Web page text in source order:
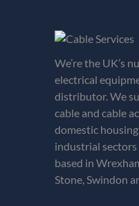
We’re the UK’s
electrical
distributor. We
cable and cable
domestic
industrial
based in
Stone, Swindon